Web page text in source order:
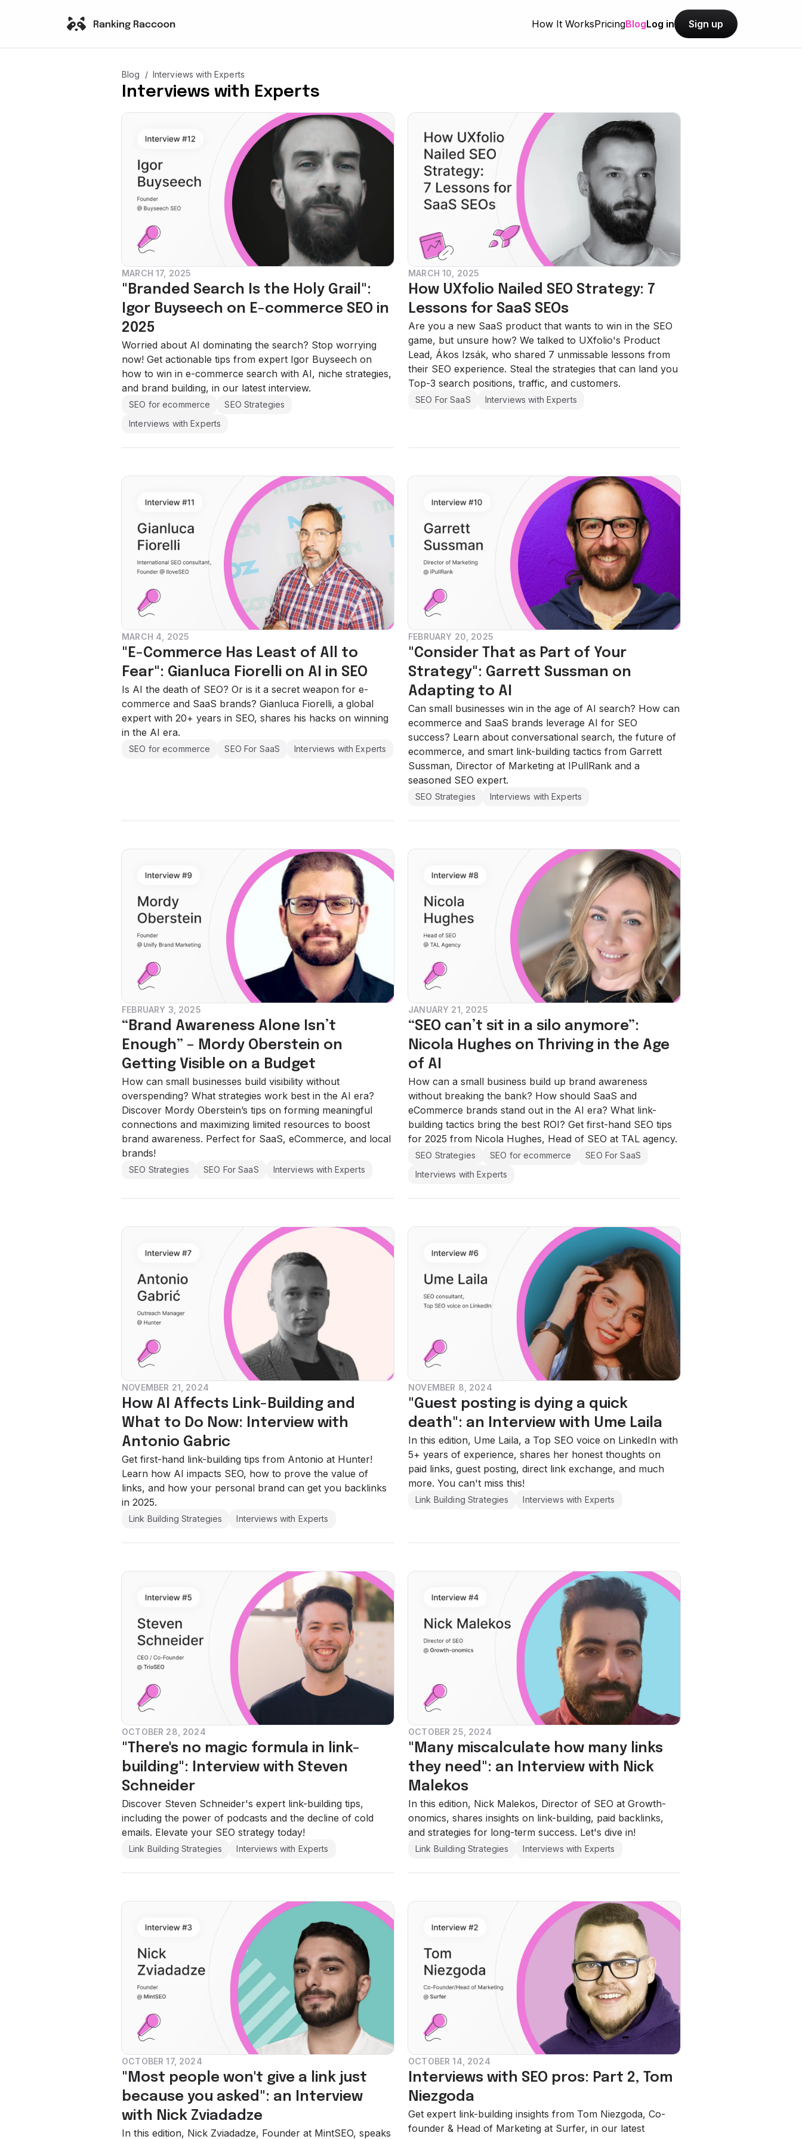
How It WorksPricingBlogLog in Sign up
Blog / Interviews with Experts
Interviews with Experts
MARCH 17, 2025
"Branded Search Is the Holy Grail":
Igor Buyseech on E-commerce SEO in
2025
Worried about AI dominating the search? Stop worrying
now! Get actionable tips from expert Igor Buyseech on
how to win in e-commerce search with AI, niche strategies,
and brand building, in our latest interview.
SEO for ecommerce
SEO Strategies
Interviews with Experts
MARCH 10, 2025
How UXfolio Nailed SEO Strategy: 7
Lessons for SaaS SEOs
Are you a new SaaS product that wants to win in the SEO
game, but unsure how? We talked to UXfolio's Product
Lead, Ákos Izsák, who shared 7 unmissable lessons from
their SEO experience. Steal the strategies that can land you
Top-3 search positions, traffic, and customers.
SEO For SaaS Interviews with Experts
MARCH 4, 2025
"E-Commerce Has Least of All to
Fear": Gianluca Fiorelli on AI in SEO
Is AI the death of SEO? Or is it a secret weapon for e-
commerce and SaaS brands? Gianluca Fiorelli, a global
expert with 20+ years in SEO, shares his hacks on winning
in the AI era.
SEO for ecommerce SEO For SaaS Interviews with Experts
FEBRUARY 20, 2025
"Consider That as Part of Your
Strategy": Garrett Sussman on
Adapting to AI
Can small businesses win in the age of AI search? How can
ecommerce and SaaS brands leverage AI for SEO
success? Learn about conversational search, the future of
ecommerce, and smart link-building tactics from Garrett
Sussman, Director of Marketing at IPullRank and a
seasoned SEO expert.
SEO Strategies Interviews with Experts
FEBRUARY 3, 2025
“Brand Awareness Alone Isn’t
Enough” – Mordy Oberstein on
Getting Visible on a Budget
How can small businesses build visibility without
overspending? What strategies work best in the AI era?
Discover Mordy Oberstein’s tips on forming meaningful
connections and maximizing limited resources to boost
brand awareness. Perfect for SaaS, eCommerce, and local
brands!
SEO Strategies SEO For SaaS Interviews with Experts
JANUARY 21, 2025
“SEO can’t sit in a silo anymore”:
Nicola Hughes on Thriving in the Age
of AI
How can a small business build up brand awareness
without breaking the bank? How should SaaS and
eCommerce brands stand out in the AI era? What link-
building tactics bring the best ROI? Get first-hand SEO tips
for 2025 from Nicola Hughes, Head of SEO at TAL agency.
SEO Strategies SEO for ecommerce
SEO For SaaS
Interviews with Experts
NOVEMBER 21, 2024
How AI Affects Link-Building and
What to Do Now: Interview with
Antonio Gabric
Get first-hand link-building tips from Antonio at Hunter!
Learn how AI impacts SEO, how to prove the value of
links, and how your personal brand can get you backlinks
in 2025.
Link Building Strategies Interviews with Experts
NOVEMBER 8, 2024
"Guest posting is dying a quick
death": an Interview with Ume Laila
In this edition, Ume Laila, a Top SEO voice on LinkedIn with
5+ years of experience, shares her honest thoughts on
paid links, guest posting, direct link exchange, and much
more. You can't miss this!
Link Building Strategies Interviews with Experts
OCTOBER 28, 2024
"There's no magic formula in link-
building": Interview with Steven
Schneider
Discover Steven Schneider's expert link-building tips,
including the power of podcasts and the decline of cold
emails. Elevate your SEO strategy today!
Link Building Strategies Interviews with Experts
OCTOBER 25, 2024
"Many miscalculate how many links
they need": an Interview with Nick
Malekos
In this edition, Nick Malekos, Director of SEO at Growth-
onomics, shares insights on link-building, paid backlinks,
and strategies for long-term success. Let's dive in!
Link Building Strategies Interviews with Experts
OCTOBER 17, 2024
"Most people won't give a link just
because you asked": an Interview
with Nick Zviadadze
In this edition, Nick Zviadadze, Founder at MintSEO, speaks
OCTOBER 14, 2024
Interviews with SEO pros: Part 2, Tom
Niezgoda
Get expert link-building insights from Tom Niezgoda, Co-
founder & Head of Marketing at Surfer, in our latest